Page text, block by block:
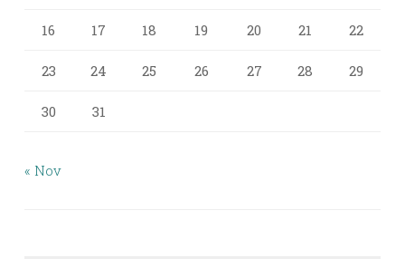
16 17 18 19 20 21 22
23 24 25 26 27 28 29
30 31
« Nov